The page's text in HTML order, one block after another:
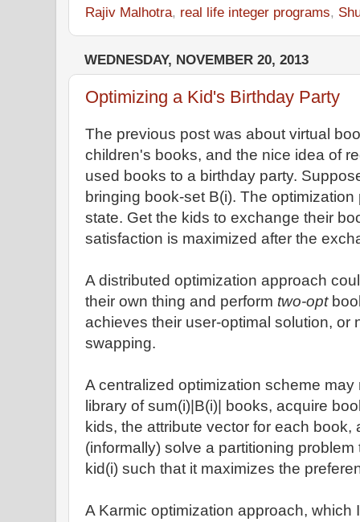
Rajiv Malhotra, real life integer programs,
WEDNESDAY, NOVEMBER 20, 2013
Optimizing a Kid's Birthday Party
The previous post was about virtual
children's books, and the nice idea of
used books to a birthday party.
bringing book-set B(i). The
state. Get the kids to exchange their
satisfaction is maximized after the
A distributed optimization approach
their own thing and perform two-opt
achieves their user-optimal solution, or
swapping.
A centralized optimization scheme
library of sum(i)|B(i)| books, acquire
kids, the attribute vector for each
(informally) solve a partitioning
kid(i) such that it maximizes the
A Karmic optimization approach, which